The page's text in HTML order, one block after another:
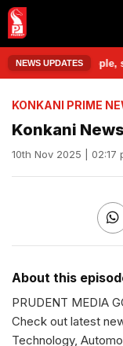
NEWS UPDATES
KONKANI PRIME
Konkani News
10th Nov 2025 | 02:17
About this
PRUDENT MEDIA
Check out latest
Technology,